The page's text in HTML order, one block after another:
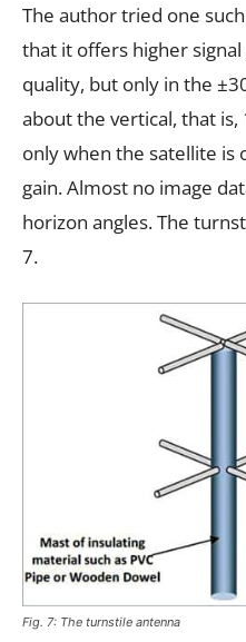
The author tried one
that it offers higher
quality, but only in the
about the vertical, that
only when the satellite is
gain. Almost no image
horizon angles. The
7.
Fig. 7: The turnstile antenna